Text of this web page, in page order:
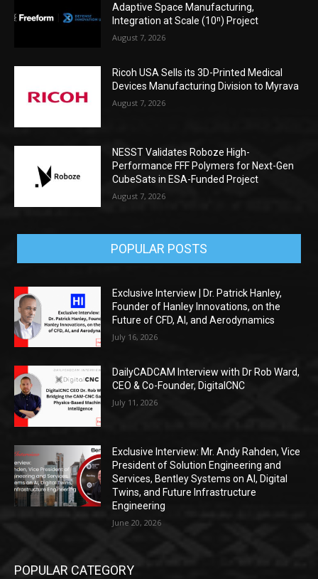
Adaptive Space Manufacturing,
Integration at Scale (10ⁿ) Project
August 7, 2026
Ricoh USA Sells its 3D-Printed Medical
Devices Manufacturing Division to Myrava
August 7, 2026
NESST Validates Roboze High-
Performance FFF Polymers for Next-Gen
CubeSats in ESA-Funded Project
August 7, 2026
POPULAR POSTS
Exclusive Interview | Dr. Patrick Hanley,
Founder of Hanley Innovations, on the
Future of CFD, AI, and Aerodynamics
July 16, 2026
DailyCADCAM Interview with Dr Rob Ward,
CEO & Co-Founder, DigitalCNC
July 11, 2026
Exclusive Interview: Mr. Andy Rahden, Vice
President of Solution Engineering and
Services, Bentley Systems on AI, Digital
Twins, and Future Infrastructure
Engineering
June 20, 2026
POPULAR CATEGORY